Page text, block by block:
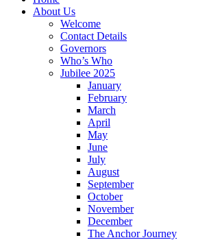
About Us
Welcome
Contact Details
Governors
Who’s Who
Jubilee 2025
January
February
March
April
May
June
July
August
September
October
November
December
The Anchor Journey